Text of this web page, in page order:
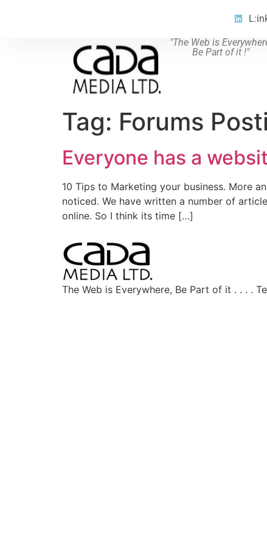
"The Web is
Be Part of it !"
Tag: Forums
Everyone has a
10 Tips to Marketing your business. More
noticed. We have written a number of
online. So I think its time […]
The Web is Everywhere, Be Part of it . . . .